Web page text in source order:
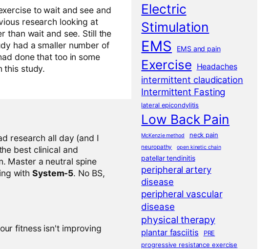
to wait and see and
research looking at
than wait and see. Still the
had a smaller number of
done that too in some
this study.
research all day (and I
best clinical and
Master a neutral spine
withSystem-5. No BS,
fitness isn't improving
Electric
Stimulation
EMS EMS and pain
Exercise Headaches
intermittent claudication
Intermittent Fasting
lateral epicondylitis
Low Back Pain
McKenzie method neck pain
neuropathy open kinetic chain
patellar tendinitis
peripheral artery
disease
peripheral vascular
disease
physical therapy
plantar fasciitis
PRE
progressive resistance exercise